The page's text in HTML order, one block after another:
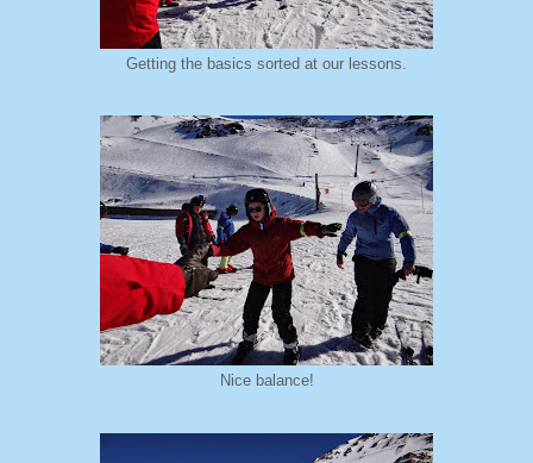
Getting the basics sorted at our lessons.
Nice balance!